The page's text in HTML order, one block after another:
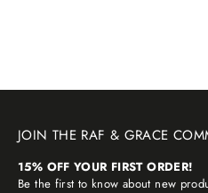
JOIN THE RAF & GRACE
15% OFF YOUR FIRST ORDER!
Be the first to know about new